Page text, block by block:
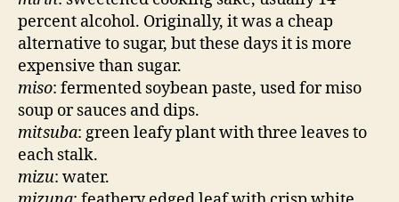
percent alcohol. Originally, it was a cheap
alternative to sugar, but these days it is more
expensive than sugar.
miso: fermented soybean paste, used for miso
soup or sauces and dips.
mitsuba: green leafy plant with three leaves to
each stalk.
mizu: water.